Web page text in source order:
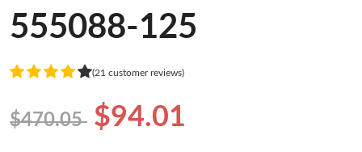
555088-125
(21 customer reviews)
$470.05 $94.01